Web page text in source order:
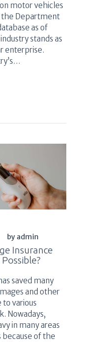
motor vehicles
the Department
as of
stands as
enterprise.
by admin
Insurance
saved many
and other
to various
Nowadays,
in many areas
of the